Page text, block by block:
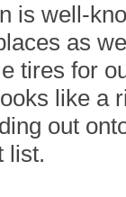
is well-
as
tires for
like a
out
list.